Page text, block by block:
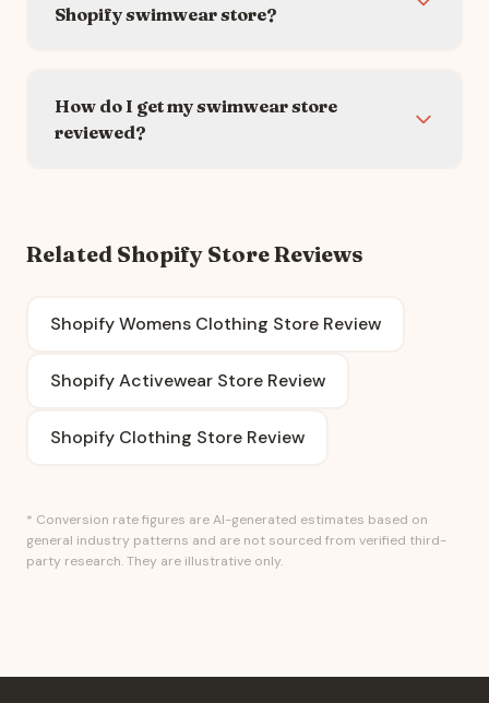
Shopify swimwear store?
How do I get my swimwear store
reviewed?
Related Shopify Store Reviews
Shopify Womens Clothing Store Review
Shopify Activewear Store Review
Shopify Clothing Store Review
* Conversion rate figures are AI-generated estimates based on
general industry patterns and are not sourced from verified third-
party research. They are illustrative only.